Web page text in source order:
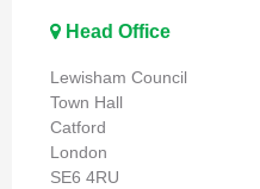
Head Office
Lewisham Council
Town Hall
Catford
London
SE6 4RU